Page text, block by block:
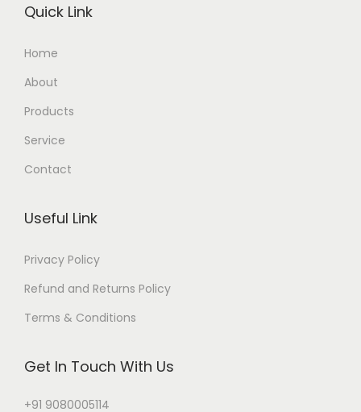
Quick Link
Home
About
Products
Service
Contact
Useful Link
Privacy Policy
Refund and Returns Policy
Terms & Conditions
Get In Touch With Us
+91 9080005114